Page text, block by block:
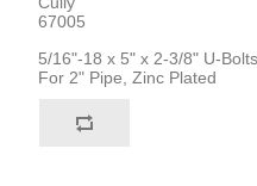
67005
5/16"-18 x 5" x 2-3/8" U-
For 2" Pipe, Zinc Plated